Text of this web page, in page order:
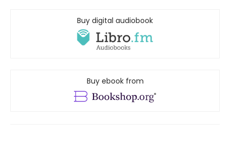
Buy digital audiobook
Buy ebook from